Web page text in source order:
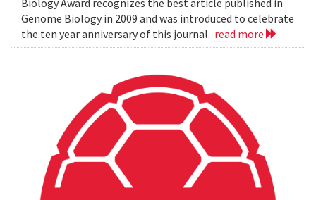
Biology Award recognizes the best article published in
Genome Biology in 2009 and was introduced to celebrate
the ten year anniversary of this journal. read more